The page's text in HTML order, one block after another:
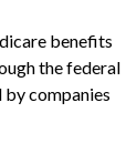
benefits
the federal
companies